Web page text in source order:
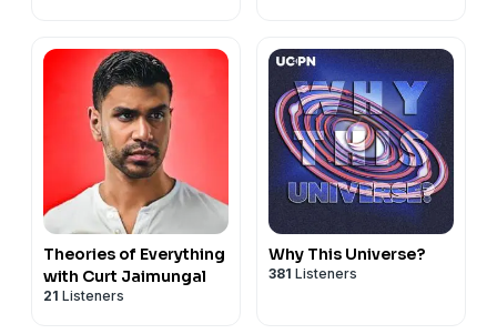
Theories of Everything
with Curt Jaimungal
21 Listeners
Why This Universe?
381 Listeners